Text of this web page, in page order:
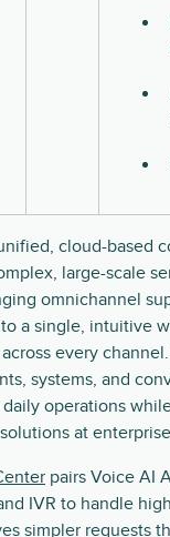
cloud-based
large-scale
omnichannel
a single, intuitive
every
systems, and
operations
at
pairs Voice AI
IVR to handle
simpler requests